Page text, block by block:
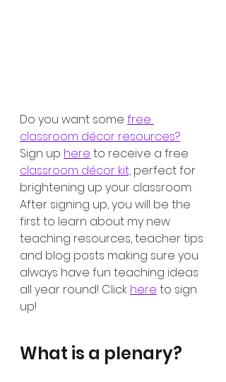
Do you want some free
classroom décor resources?
Sign up here to receive a free
classroom décor kit, perfect for
brightening up your classroom.
After signing up, you will be the
first to learn about my new
teaching resources, teacher tips
and blog posts making sure you
always have fun teaching ideas
all year round! Click here to sign
up!
What is a plenary?